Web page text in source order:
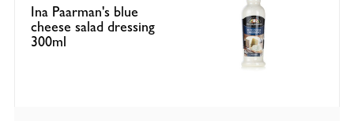
Ina Paarman's blue
cheese salad dressing
300ml